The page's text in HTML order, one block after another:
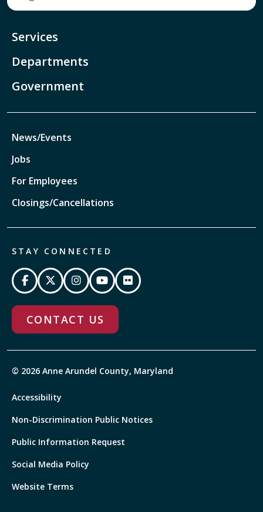
Services
Departments
Government
News/Events
Jobs
For Employees
Closings/Cancellations
STAY CONNECTED
CONTACT US
© 2026 Anne Arundel County, Maryland
Accessibility
Non-Discrimination Public Notices
Public Information Request
Social Media Policy
Website Terms